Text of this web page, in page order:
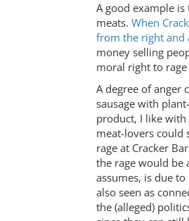
A good example
meats. When
from the right and
money selling
moral right to
A degree of anger
sausage with
product, I like with
meat-lovers could
rage at Cracker
the rage would be
assumes, is due
also seen as
the (alleged)